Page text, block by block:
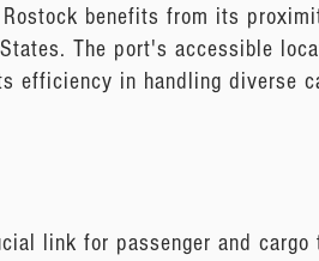
benefits from its
The port's accessible
efficiency in handling diverse
link for passenger and cargo